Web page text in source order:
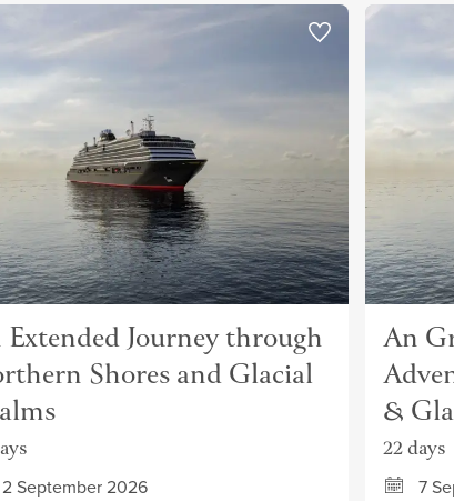
Journey through
Shores and Glacial
2 September 2026
An
&
22 days
7